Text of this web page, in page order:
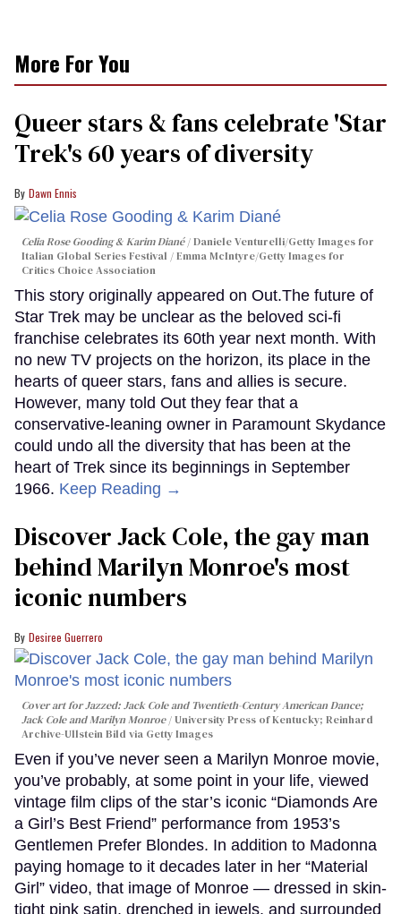
More For You
Queer stars & fans celebrate 'Star
Trek's 60 years of diversity
Dawn Ennis
Celia Rose Gooding & Karim Diané
Daniele Venturelli/Getty Images for
Italian Global Series Festival / Emma McIntyre/Getty Images for
Critics Choice Association
This story originally appeared on Out.The future of
Star Trek may be unclear as the beloved sci-fi
franchise celebrates its 60th year next month. With
no new TV projects on the horizon, its place in the
hearts of queer stars, fans and allies is secure.
However, many told Out they fear that a
conservative-leaning owner in Paramount Skydance
could undo all the diversity that has been at the
heart of Trek since its beginnings in September
1966. Keep Reading →
Discover Jack Cole, the gay man
behind Marilyn Monroe's most
iconic numbers
Desiree Guerrero
Cover art forJazzed: Jack Cole and Twentieth-Century American Dance;
Jack Cole and Marilyn Monroe
University Press of Kentucky; Reinhard
Archive-Ullstein Bild via Getty Images
Even if you’ve never seen a Marilyn Monroe movie,
you’ve probably, at some point in your life, viewed
vintage film clips of the star’s iconic “Diamonds Are
a Girl’s Best Friend” performance from 1953’s
Gentlemen Prefer Blondes. In addition to Madonna
paying homage to it decades later in her “Material
Girl” video, that image of Monroe — dressed in skin-
tight pink satin, drenched in jewels, and surrounded